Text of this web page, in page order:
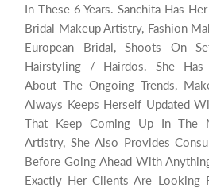
In These 6 Years. Sanchita Has
Bridal Makeup Artistry, Fashion
European Bridal, Shoots On
Hairstyling / Hairdos. She Has
About The Ongoing Trends,
Always Keeps Herself Updated
That Keep Coming Up In The
Artistry, She Also Provides
Before Going Ahead With
Exactly Her Clients Are Looking